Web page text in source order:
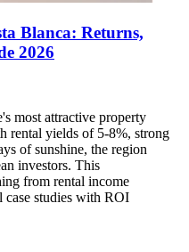
Blanca: Returns,
2026
most attractive property
rental yields of 5-8%, strong
of sunshine, the region
investors. This
from rental income
case studies with ROI